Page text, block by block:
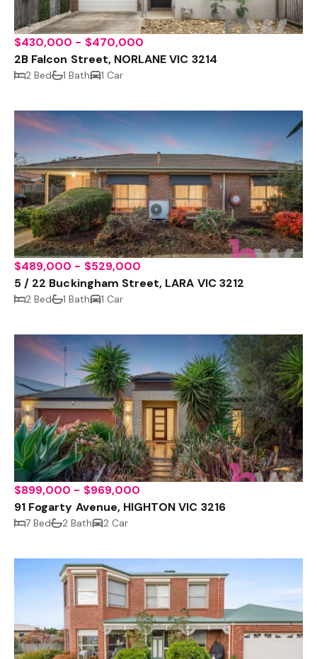
$430,000 - $470,000
2B Falcon Street, NORLANE VIC 3214
2 Bed 1 Bath 1 Car
$489,000 - $529,000
5 / 22 Buckingham Street, LARA VIC 3212
2 Bed 1 Bath 1 Car
$899,000 - $969,000
91 Fogarty Avenue, HIGHTON VIC 3216
7 Bed 2 Bath 2 Car